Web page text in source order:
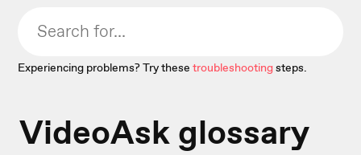
Experiencing problems? Try these troubleshootingsteps.
VideoAsk glossary